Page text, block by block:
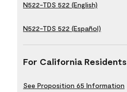
N522-TDS 522 (English)
N522-TDS 522 (Español)
For California Residents
See Proposition 65 Information